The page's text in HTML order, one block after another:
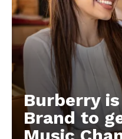
Burberry
Brand to